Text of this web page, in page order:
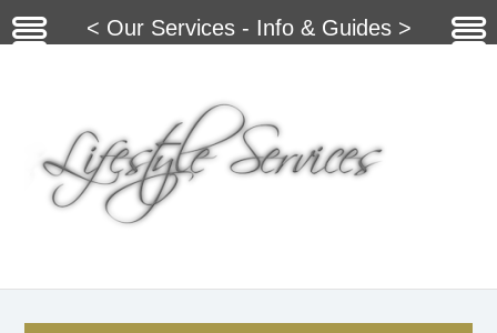
< Our Services - Info & Guides >